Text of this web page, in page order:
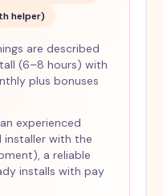
helper)
are described
(6–8 hours) with
plus bonuses
experienced
installer with the
a reliable
installs with pay